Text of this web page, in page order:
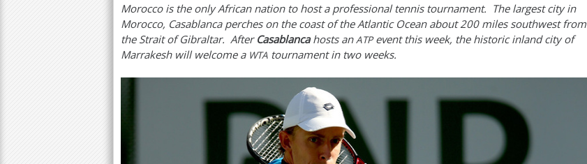
Morocco is the only African nation to host a professional tennis tournament. The largest city in
Morocco, Casablanca perches on the coast of the Atlantic Ocean about200miles southwest from
the Strait of Gibraltar. After Casablancahosts an ATPevent this week, the historic inland city of
Marrakesh will welcome a WTA tournament in two weeks.